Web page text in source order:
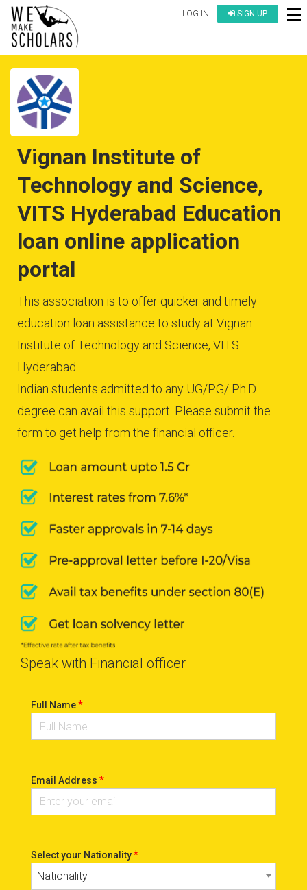
LOG IN SIGN UP
Vignan Institute of
Technology and Science,
VITS Hyderabad Education
loan online application
portal
This association is to offer quicker and timely
education loan assistance to study at Vignan
Institute of Technology and Science, VITS
Hyderabad.
Indian students admitted to any UG/PG/ Ph.D.
degree can avail this support. Please submit the
form to get help from the financial officer.
Speak with Financial officer
Full Name*
Email Address *
Select your Nationality*
Nationality